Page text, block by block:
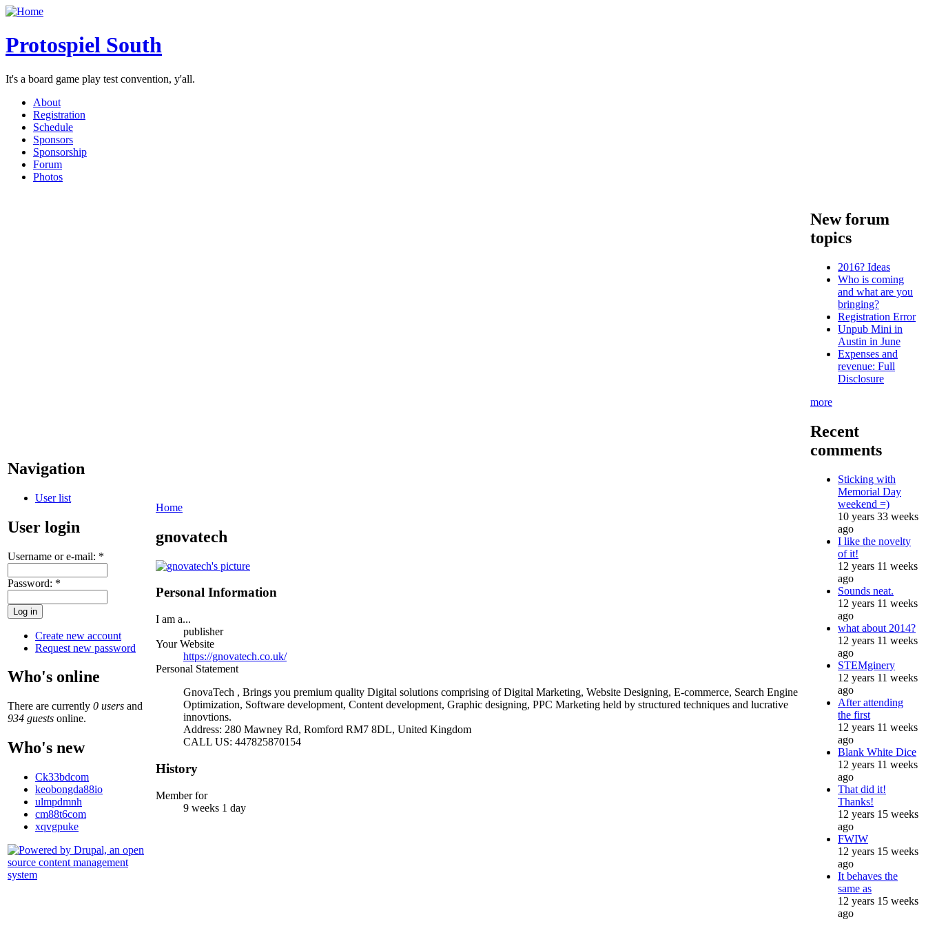
Protospiel South
It's a board game play test convention, y'all.
About
Registration
Schedule
Sponsors
Sponsorship
Forum
Photos
Navigation
User list
User login
Username or e-mail: *
Password: *
Create new account
Request new password
Who's online
There are currently 0 users and
934 guests online.
Who's new
Ck33bdcom
keobongda88io
ulmpdmnh
cm88t6com
xqvgpuke
Home
gnovatech
Personal Information
I am a...
publisher
Your Website
https://gnovatech.co.uk/
Personal Statement
GnovaTech , Brings you premium quality Digital solutions comprising of Digital Marketing, Website Designing, E-commerce, Search Engine
Optimization, Software development, Content development, Graphic designing, PPC Marketing held by structured techniques and lucrative
innovtions.
Address: 280 Mawney Rd, Romford RM7 8DL, United Kingdom
CALL US: 447825870154
History
Member for
9 weeks 1 day
New forum
topics
2016? Ideas
Who is coming
and what are you
bringing?
Registration Error
Unpub Mini in
Austin in June
Expenses and
revenue: Full
Disclosure
more
Recent
comments
Sticking with
Memorial Day
weekend =)
10 years 33 weeks
ago
I like the novelty
of it!
12 years 11 weeks
ago
Sounds neat.
12 years 11 weeks
ago
what about 2014?
12 years 11 weeks
ago
STEMginery
12 years 11 weeks
ago
After attending
the first
12 years 11 weeks
ago
Blank White Dice
12 years 11 weeks
ago
That did it!
Thanks!
12 years 15 weeks
ago
FWIW
12 years 15 weeks
ago
It behaves the
same as
12 years 15 weeks
ago